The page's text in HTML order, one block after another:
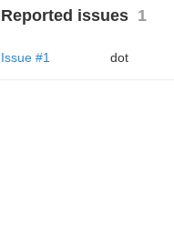
Reported issues 1
Issue #1 dot